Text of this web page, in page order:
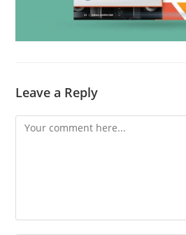
Leave a Reply
Comment